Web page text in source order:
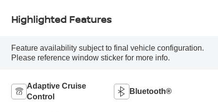
Highlighted Features
Feature availability subject to final vehicle configuration.
Please reference window sticker for more info.
Adaptive Cruise
Control
Bluetooth®